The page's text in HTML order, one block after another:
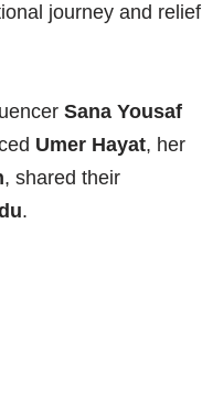
journey and relief
Sana Yousaf
Umer Hayat, her
, shared their
.